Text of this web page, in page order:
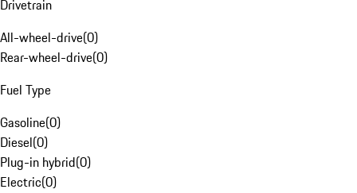
Drivetrain
All-wheel-drive(0)
Rear-wheel-drive(0)
Fuel Type
Gasoline(0)
Diesel(0)
Plug-in hybrid(0)
Electric(0)